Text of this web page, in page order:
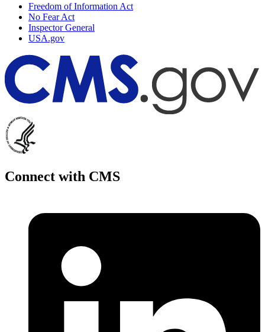
Freedom of Information Act
No Fear Act
Inspector General
USA.gov
Connect with CMS